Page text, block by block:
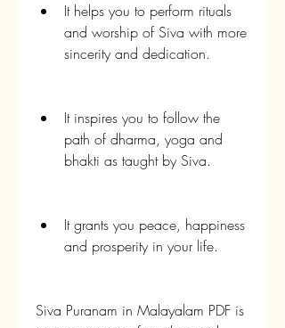
It helps you to perform rituals
and worship of Siva with more
sincerity and dedication.
It inspires you to follow the
path of dharma, yoga and
bhakti as taught by Siva.
It grants you peace, happiness
and prosperity in your life.
Siva Puranam in Malayalam PDF is